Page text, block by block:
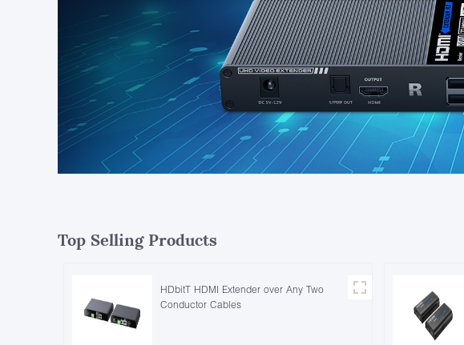
Top Selling Products
HDbitT HDMI Extender over Any Two
Conductor Cables